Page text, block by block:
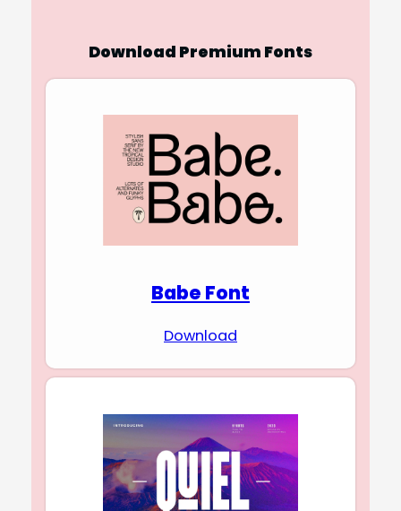
Download Premium Fonts
Babe Font
Download